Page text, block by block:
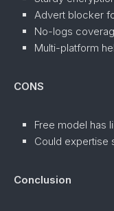
Advert blocker
No-logs
Multi-platform
CONS
Free model has
Could expertise
Conclusion